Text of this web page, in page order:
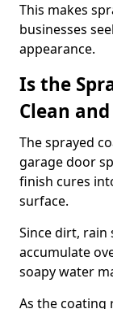
This makes
businesses
appearance.
Is the
Clean
The sprayed
garage door
finish cures
surface.
Since dirt, rain
accumulate
soapy water
As the coating